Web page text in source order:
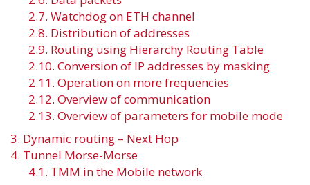
2.7. Watchdog on ETH channel
2.8. Distribution of addresses
2.9. Routing using Hierarchy Routing Table
2.10. Conversion of IP addresses by masking
2.11. Operation on more frequencies
2.12. Overview of communication
2.13. Overview of parameters for mobile mode
3. Dynamic routing – Next Hop
4. Tunnel Morse-Morse
4.1. TMM in the Mobile network